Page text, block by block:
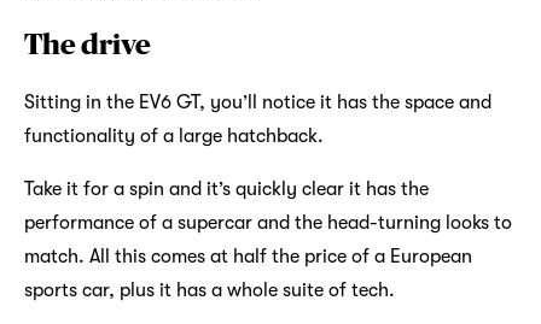
The drive
Sitting in the EV6 GT, you’ll notice it has the space and
functionality of a large hatchback.
Take it for a spin and it’s quickly clear it has the
performance of a supercar and the head-turning looks to
match. All this comes at half the price of a European
sports car, plus it has a whole suite of tech.